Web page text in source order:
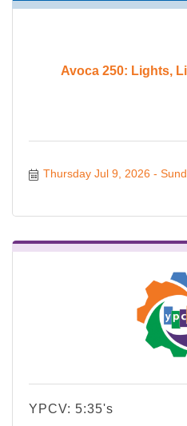
Avoca 250: Lights,
Thursday Jul 9, 2026
YPCV: 5:35's